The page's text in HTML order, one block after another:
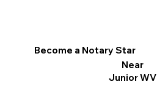
Become a Notary Star
Near
Junior WV